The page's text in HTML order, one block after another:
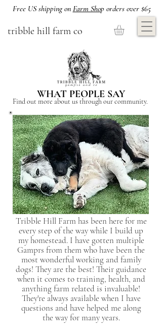
Free US shipping on Farm Shop orders over $65
tribble hill farm co
WHAT PEOPLE SAY
Find out more about us through our community.
Tribble Hill Farm has been here for me
every step of the way while I build up
my homestead. I have gotten multiple
Gamprs from them who have been the
most wonderful working and family
dogs! They are the best! Their guidance
when it comes to training, health, and
anything farm related is invaluable!
They're always available when I have
questions and have helped me along
the way for many years.